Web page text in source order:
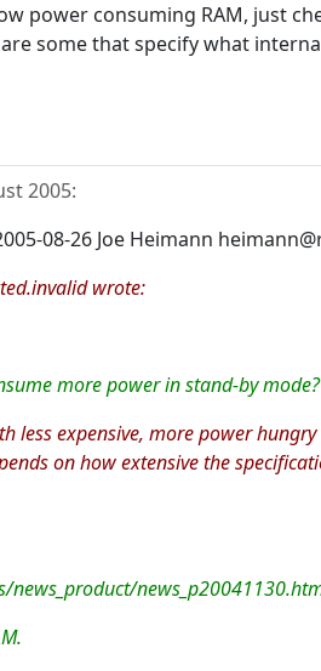
power consuming RAM, just
some that specify what
2005:
08-26 Joe Heimann
wrote:
more power in stand-by mode?
less expensive, more power
on how extensive the